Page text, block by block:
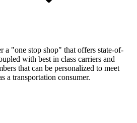
a "one stop shop" that offers state-of-
with best in class carriers and
that can be personalized to meet
a transportation consumer.